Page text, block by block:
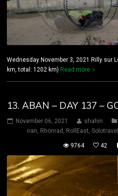
Wednesday November 3, 2021 Rilly sur
km, total: 1202 km) Read more
13. ABAN – DAY 137 –
November 06, 2021 shahin
iran, Rhönrad , RollEast, Solotravel
9764 42